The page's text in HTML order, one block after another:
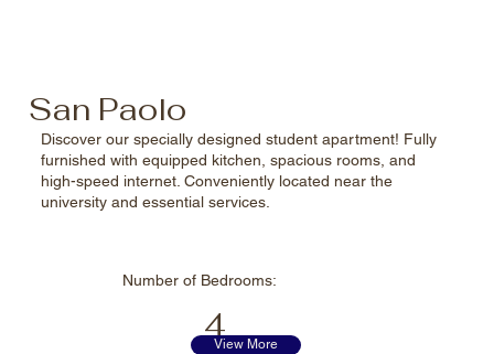
San Paolo
Discover our specially designed student apartment! Fully
furnished with equipped kitchen, spacious rooms, and
high-speed internet. Conveniently located near the
university and essential services.
Number of Bedrooms:
4
View More